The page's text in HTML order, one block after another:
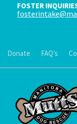
FOSTER
Donate FAQ’s